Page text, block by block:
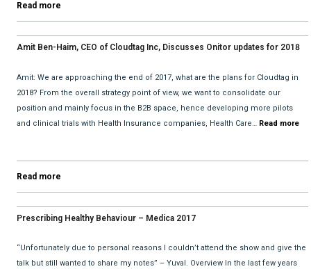
Read more
Amit Ben-Haim, CEO of Cloudtag Inc, Discusses Onitor updates for 2018
Amit: We are approaching the end of 2017, what are the plans for Cloudtag in
2018? From the overall strategy point of view, we want to consolidate our
position and mainly focus in the B2B space, hence developing more pilots
and clinical trials with Health Insurance companies, Health Care… Read more
Read more
Prescribing Healthy Behaviour – Medica 2017
“Unfortunately due to personal reasons I couldn’t attend the show and give the
talk but still wanted to share my notes” – Yuval. Overview In the last few years